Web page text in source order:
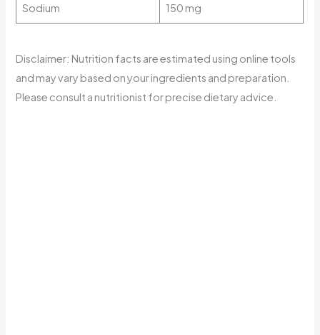
Sodium 150 mg
Disclaimer: Nutrition facts are estimated using online tools
and may vary based on your ingredients and preparation.
Please consult a nutritionist for precise dietary advice.